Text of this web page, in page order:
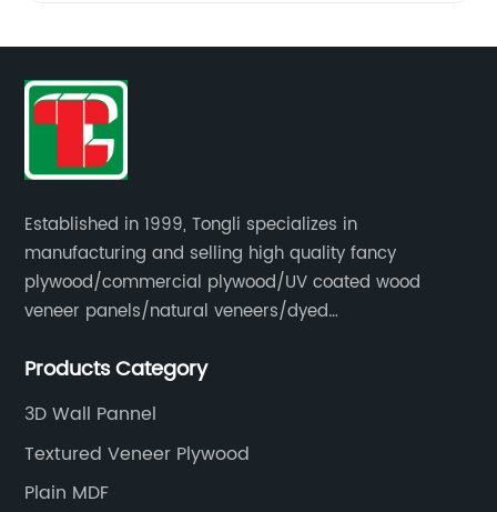
Established in 1999, Tongli specializes in
manufacturing and selling high quality fancy
plywood/commercial plywood/UV coated wood
veneer panels/natural veneers/dyed
veneers/veneer edge banding strips.
Products Category
3D Wall Pannel
Textured Veneer Plywood
Plain MDF